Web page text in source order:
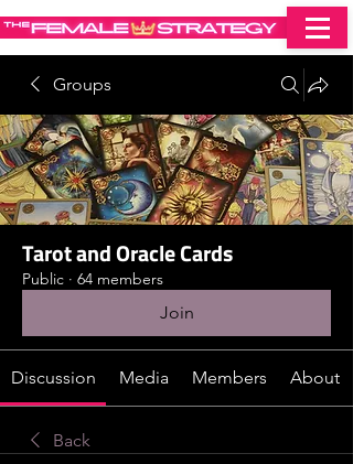
Groups
Tarot and Oracle Cards
Public · 64 members
Join
Discussion Media Members About
Back